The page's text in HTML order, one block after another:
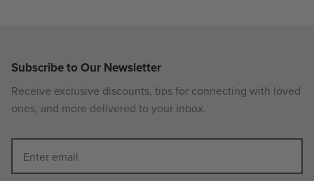
Subscribe to Our Newsletter
Receive exclusive discounts, tips for connecting with loved
ones, and more delivered to your inbox.